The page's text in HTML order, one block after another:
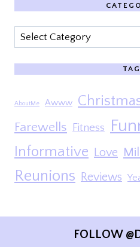
Categories
AboutMe Awww
Farewells Fitness
Informative Love
Reunions Reviews
FOLLOW